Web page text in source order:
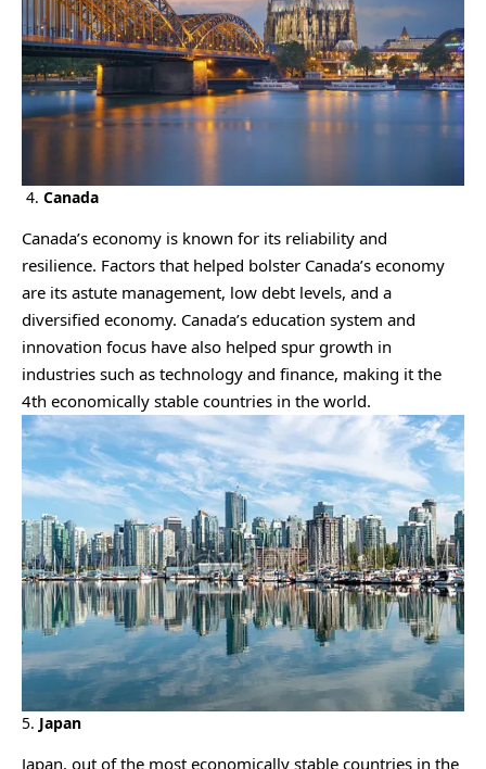
4. Canada
Canada’s economy is known for its reliability and
resilience. Factors that helped bolster Canada’s economy
are its astute management, low debt levels, and a
diversified economy. Canada’s education system and
innovation focus have also helped spur growth in
industries such as technology and finance, making it the
4th economically stable countries in the world.
5. Japan
Japan, out of the most economically stable countries in the